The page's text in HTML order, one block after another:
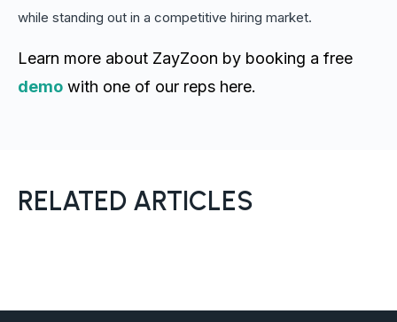
while standing out in a competitive hiring market.
Learn more about ZayZoon by booking a free
demo with one of our reps here.
RELATED ARTICLES